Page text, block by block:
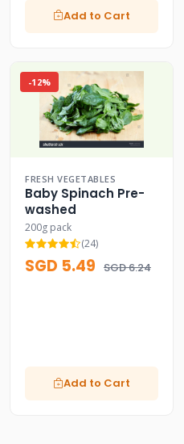
Add to Cart
-12%
FRESH VEGETABLES
Baby Spinach Pre-
washed
200g pack
(24)
SGD 5.49 SGD 6.24
Add to Cart